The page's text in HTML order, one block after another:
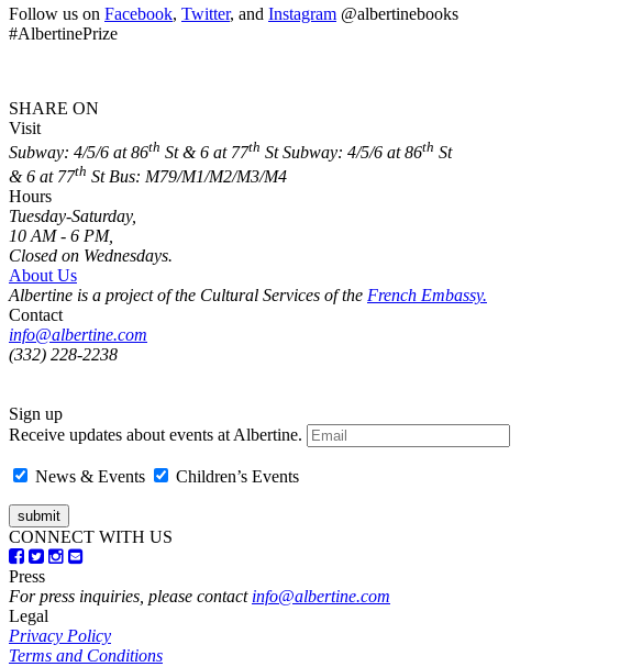
Follow us on Facebook, Twitter, and Instagram @albertinebooks
#AlbertinePrize
SHARE ON
Visit
Subway: 4/5/6 at 86th St & 6 at 77th St Subway: 4/5/6 at 86th St
& 6 at 77th StBus: M79/M1/M2/M3/M4
Hours
Tuesday-Saturday,
10 AM - 6 PM,
Closed on Wednesdays.
About Us
Albertine is a project of the Cultural Services of the French Embassy.
Contact
info@albertine.com
(332) 228-2238
Sign up
Receive updates about events at Albertine.
News & Events Children’s Events
CONNECT WITH US
Press
For press inquiries, please contact info@albertine.com
Legal
Privacy Policy
Terms and Conditions